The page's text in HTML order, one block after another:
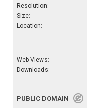
Resolution:
Size:
Location:
Web Views:
Downloads:
PUBLIC DOMAIN